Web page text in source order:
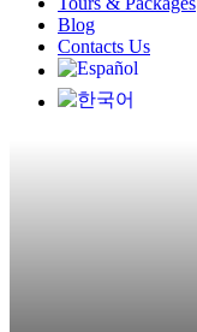
Blog
Contacts Us